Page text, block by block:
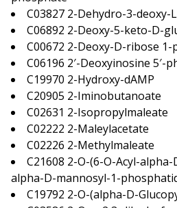
C03827 2-Dehydro-3-deoxy-
C06892 2-Deoxy-5-keto-D-
C00672 2-Deoxy-D-ribose
C06196 2′-Deoxyinosine 5′-
C19970 2-Hydroxy-dAMP
C20905 2-Iminobutanoate
C02631 2-Isopropylmaleate
C02222 2-Maleylacetate
C02226 2-Methylmaleate
C21608 2-O-(6-O-Acyl-
alpha-D-mannosyl-1-
C19792 2-O-(alpha-D-